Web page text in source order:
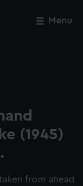
Menu
(1945)
from ahead
Close